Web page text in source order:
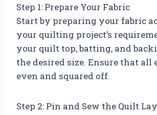
Step 1: Prepare Your Fabric
Start by preparing your fabric
your quilting project’s
your quilt top, batting, and
the desired size. Ensure that all
even and squared off.
Step 2: Pin and Sew the Quilt